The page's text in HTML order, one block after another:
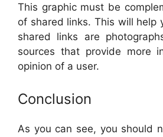
This graphic must be
of shared links. This will help
shared links are
sources that provide more
opinion of a user.
Conclusion
As you can see, you should